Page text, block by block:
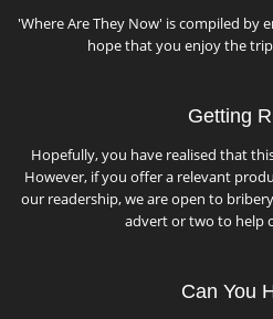
'Where Are They Now' is compiled by
hope that you enjoy the
Getting
Hopefully, you have realised that
However, if you offer a relevant
our readership, we are open to
advert or two to help
Can You